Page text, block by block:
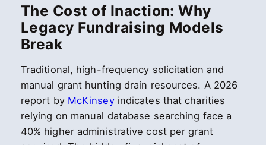
The Cost of Inaction: Why
Legacy Fundraising Models
Break
Traditional, high-frequency solicitation and
manual grant hunting drain resources. A 2026
report by McKinseyindicates that charities
relying on manual database searching face a
40% higher administrative cost per grant